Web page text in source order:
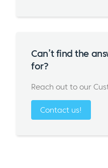
Can’t find the
for?
Reach out to our
Contact us!